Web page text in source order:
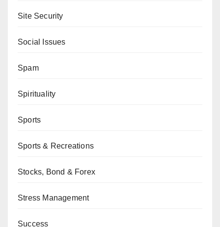
Site Security
Social Issues
Spam
Spirituality
Sports
Sports & Recreations
Stocks, Bond & Forex
Stress Management
Success